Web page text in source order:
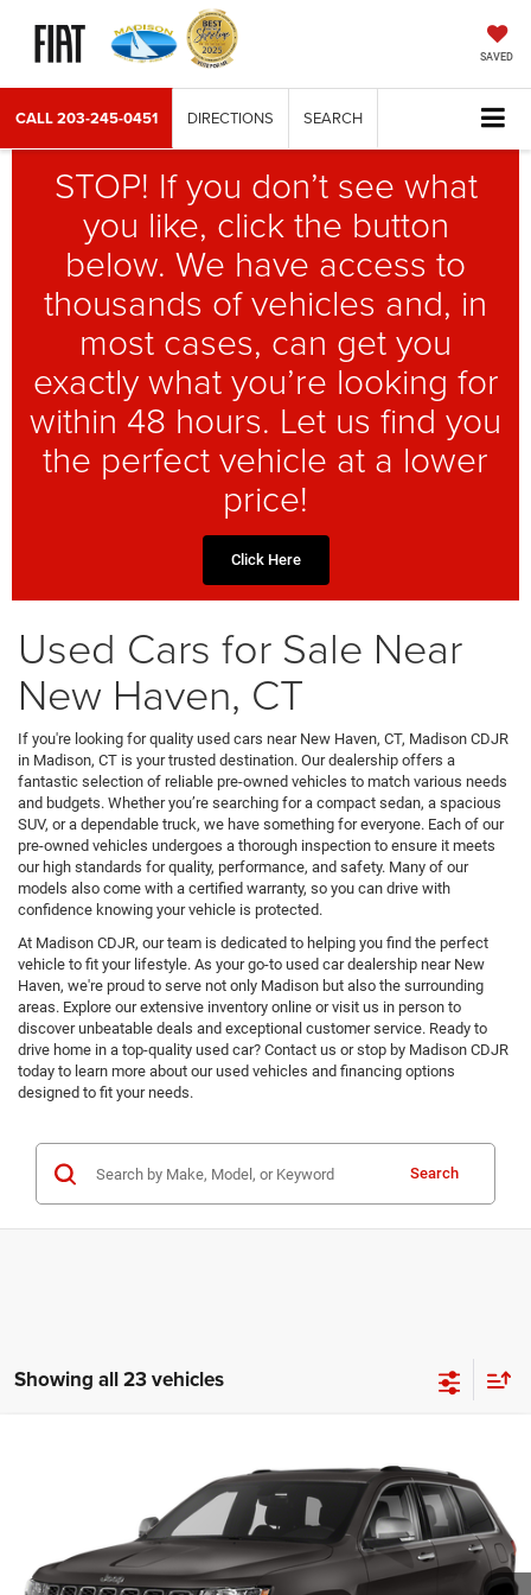
SAVED
CALL203-245-0451 DIRECTIONS SEARCH
STOP! If you don’t see what
you like, click the button
below. We have access to
thousands of vehicles and, in
most cases, can get you
exactly what you’re looking for
within 48 hours. Let us find you
the perfect vehicle at a lower
price!
Click Here
Used Cars for Sale Near
New Haven, CT
If you're looking for quality used cars near New Haven, CT, Madison CDJR
in Madison, CT is your trusted destination. Our dealership offers a
fantastic selection of reliable pre-owned vehicles to match various needs
and budgets. Whether you’re searching for a compact sedan, a spacious
SUV, or a dependable truck, we have something for everyone. Each of our
pre-owned vehicles undergoes a thorough inspection to ensure it meets
our high standards for quality, performance, and safety. Many of our
models also come with a certified warranty, so you can drive with
confidence knowing your vehicle is protected.
At Madison CDJR, our team is dedicated to helping you find the perfect
vehicle to fit your lifestyle. As your go-to used car dealership near New
Haven, we're proud to serve not only Madison but also the surrounding
areas. Explore our extensive inventory online or visit us in person to
discover unbeatable deals and exceptional customer service. Ready to
drive home in a top-quality used car? Contact us or stop by Madison CDJR
today to learn more about our used vehicles and financing options
designed to fit your needs.
Search
Showing all 23 vehicles
1C4RJFBG2MC566909 Stock: P1415 Model: WKJP74
Ext. Int.
CLICK TO CALL
CONFIRM AVAILABILITY